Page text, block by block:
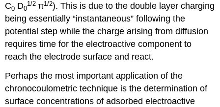
C0 D0
1/2π1/2). This is due to the double layer charging
being essentially “instantaneous” following the
potential step while the charge arising from diffusion
requires time for the electroactive component to
reach the electrode surface and react.
Perhaps the most important application of the
chronocoulometric technique is the determination of
surface concentrations of adsorbed electroactive